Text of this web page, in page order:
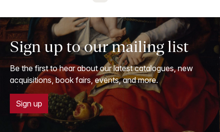
Sign up to our mailing list
Be the first to hear about our latest catalogues, new
acquisitions, book fairs, events, and more.
Sign up